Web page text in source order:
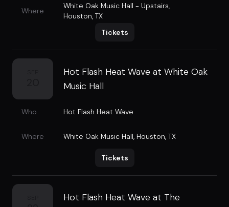
Where
White Oak Music Hall - Upstairs,
Houston, TX
Tickets
Hot Flash Heat Wave at White Oak
Music Hall
Who Hot Flash Heat Wave
Where White Oak Music Hall, Houston, TX
Tickets
Hot Flash Heat Wave at The